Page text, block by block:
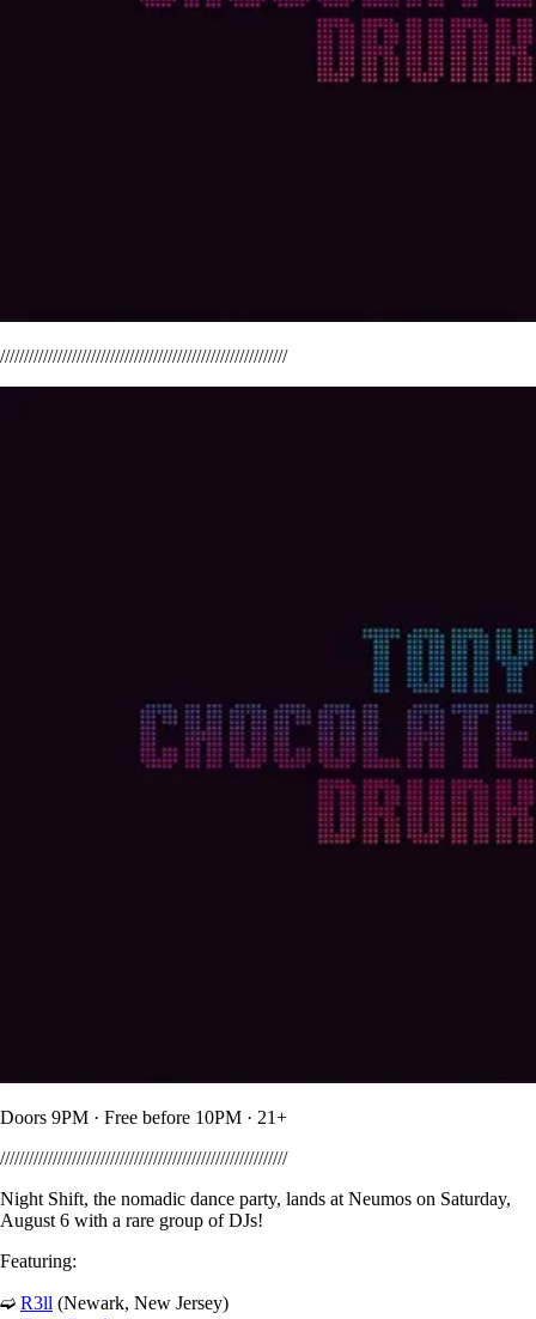
////////////////////////////////////////////////////////////
Doors 9PM · Free before 10PM · 21+
////////////////////////////////////////////////////////////
Night Shift, the nomadic dance party, lands at Neumos on Saturday,
August 6 with a rare group of DJs!
Featuring:
➫ R3ll (Newark, New Jersey)